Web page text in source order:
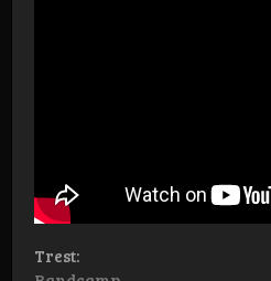
Trest: